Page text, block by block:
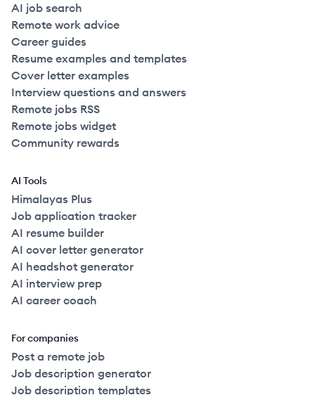
AI job search
Remote work advice
Career guides
Resume examples and templates
Cover letter examples
Interview questions and answers
Remote jobs RSS
Remote jobs widget
Community rewards
AI Tools
Himalayas Plus
Job application tracker
AI resume builder
AI cover letter generator
AI headshot generator
AI interview prep
AI career coach
For companies
Post a remote job
Job description generator
Job description templates